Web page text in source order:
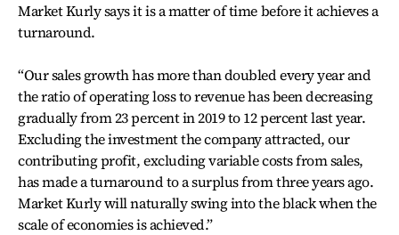
Market Kurly says it is a matter of time before it achieves a
turnaround.
“Our sales growth has more than doubled every year and
the ratio of operating loss to revenue has been decreasing
gradually from 23 percent in 2019 to 12 percent last year.
Excluding the investment the company attracted, our
contributing profit, excluding variable costs from sales,
has made a turnaround to a surplus from three years ago.
Market Kurly will naturally swing into the black when the
scale of economies is achieved.”